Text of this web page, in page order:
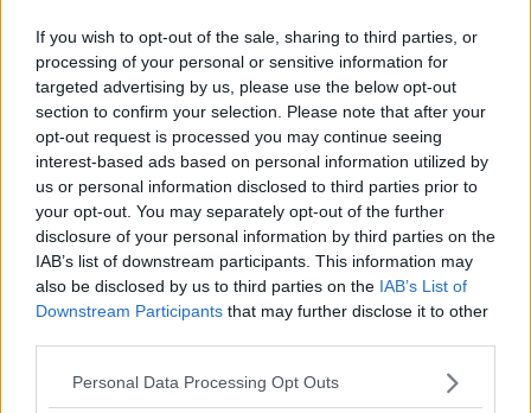
If you wish to opt-out of the sale, sharing to third parties, or
processing of your personal or sensitive information for
targeted advertising by us, please use the below opt-out
section to confirm your selection. Please note that after your
opt-out request is processed you may continue seeing
interest-based ads based on personal information utilized by
us or personal information disclosed to third parties prior to
your opt-out. You may separately opt-out of the further
disclosure of your personal information by third parties on the
IAB’s list of downstream participants. This information may
also be disclosed by us to third parties on the IAB’s List of
Downstream Participants that may further disclose it to other
Personal Data Processing Opt Outs
Yesterday saw the Green Party launch their campaign,
with the party outlining their plans to run candidates
in every constituency in the country.
Reporting by Sean Defoe
Main image: Election posters for Fine Gael leader
Leo Varadkar (bottom) and Fianna Fáil leader
Micheal Martin seen on a lamp post on Merrion
Square as tractors are parked around Dublin city
centre during a protest by farmers. Picture by: